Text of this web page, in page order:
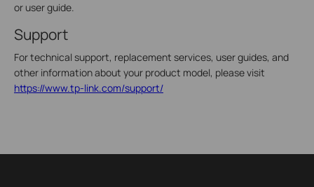
or user guide.
Support
For technical support, replacement services, user guides, and
other information about your product model, please visit
https://www.tp-link.com/support/